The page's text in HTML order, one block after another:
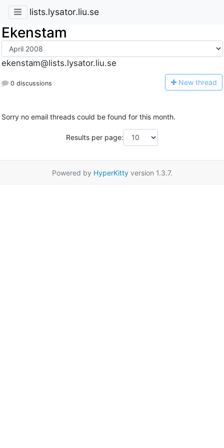
lists.lysator.liu.se
Ekenstam
ekenstam@lists.lysator.liu.se
0 discussions New thread
Sorry no email threads could be found for this month.
Results per page:
Powered by HyperKittyversion 1.3.7.